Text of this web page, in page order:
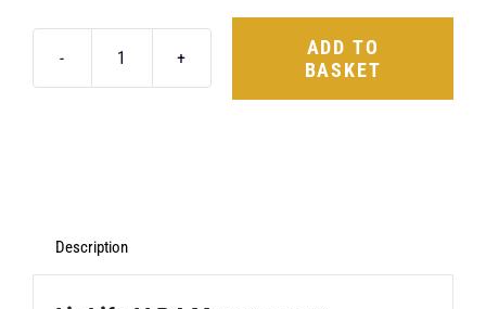
ABP
Suspension
ADD TO
BASKET
Description